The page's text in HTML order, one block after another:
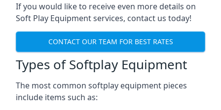
If you would like to receive even more details on
Soft Play Equipment services, contact us today!
CONTACT OUR TEAM FOR BEST RATES
Types of Softplay Equipment
The most common softplay equipment pieces
include items such as: